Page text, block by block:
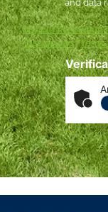
and data
***Dispute Resolution
Disclosures|